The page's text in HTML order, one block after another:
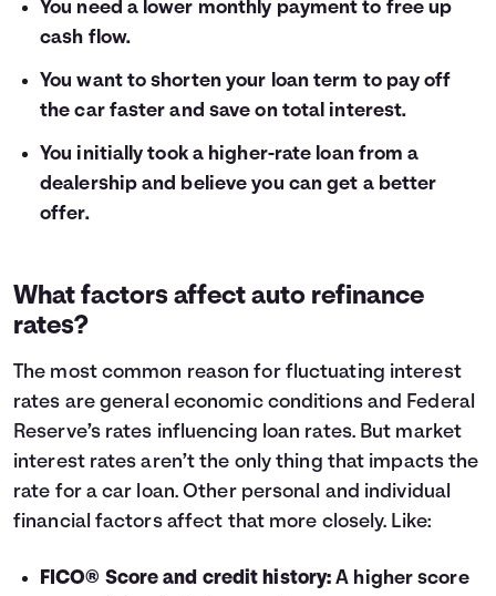
You need a lower monthly payment to free up
cash flow.
You want to shorten your loan term to pay off
the car faster and save on total interest.
You initially took a higher-rate loan from a
dealership and believe you can get a better
offer.
What factors affect auto refinance
rates?
The most common reason for fluctuating interest
rates are general economic conditions and Federal
Reserve’s rates influencing loan rates. But market
interest rates aren’t the only thing that impacts the
rate for a car loan. Other personal and individual
financial factors affect that more closely. Like:
FICO® Score and credit history: A higher score